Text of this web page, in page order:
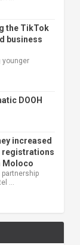
the TikTok
business
younger
DOOH
increased
registrations
Moloco
…